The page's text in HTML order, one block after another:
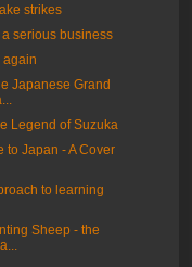
strikes
serious business
again
Japanese Grand
Legend of Suzuka
to Japan - A Cover
to learning
Sheep - the